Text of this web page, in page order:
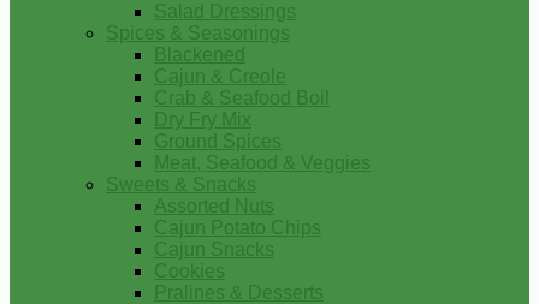
Salad Dressings
Spices & Seasonings
Blackened
Cajun & Creole
Crab & Seafood Boil
Dry Fry Mix
Ground Spices
Meat, Seafood & Veggies
Sweets & Snacks
Assorted Nuts
Cajun Potato Chips
Cajun Snacks
Cookies
Pralines & Desserts